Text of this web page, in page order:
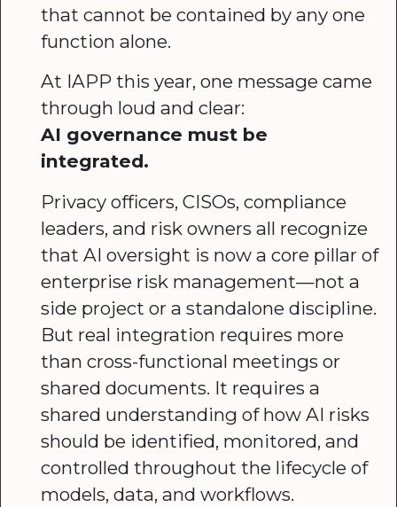
that cannot be contained by any one
function alone.
At IAPP this year, one message came
through loud and clear:
AI governance must be
integrated.
Privacy officers, CISOs, compliance
leaders, and risk owners all recognize
that AI oversight is now a core pillar of
enterprise risk management—not a
side project or a standalone discipline.
But real integration requires more
than cross-functional meetings or
shared documents. It requires a
shared understanding of how AI risks
should be identified, monitored, and
controlled throughout the lifecycle of
models, data, and workflows.